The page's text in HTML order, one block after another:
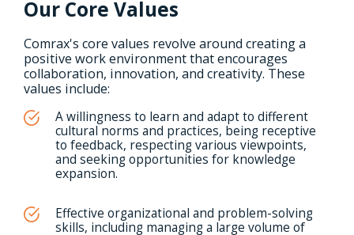
Our Core Values
Comrax's core values revolve around creating a
positive work environment that encourages
collaboration, innovation, and creativity. These
values include:
A willingness to learn and adapt to different
cultural norms and practices, being receptive
to feedback, respecting various viewpoints,
and seeking opportunities for knowledge
expansion.
Effective organizational and problem-solving
skills, including managing a large volume of